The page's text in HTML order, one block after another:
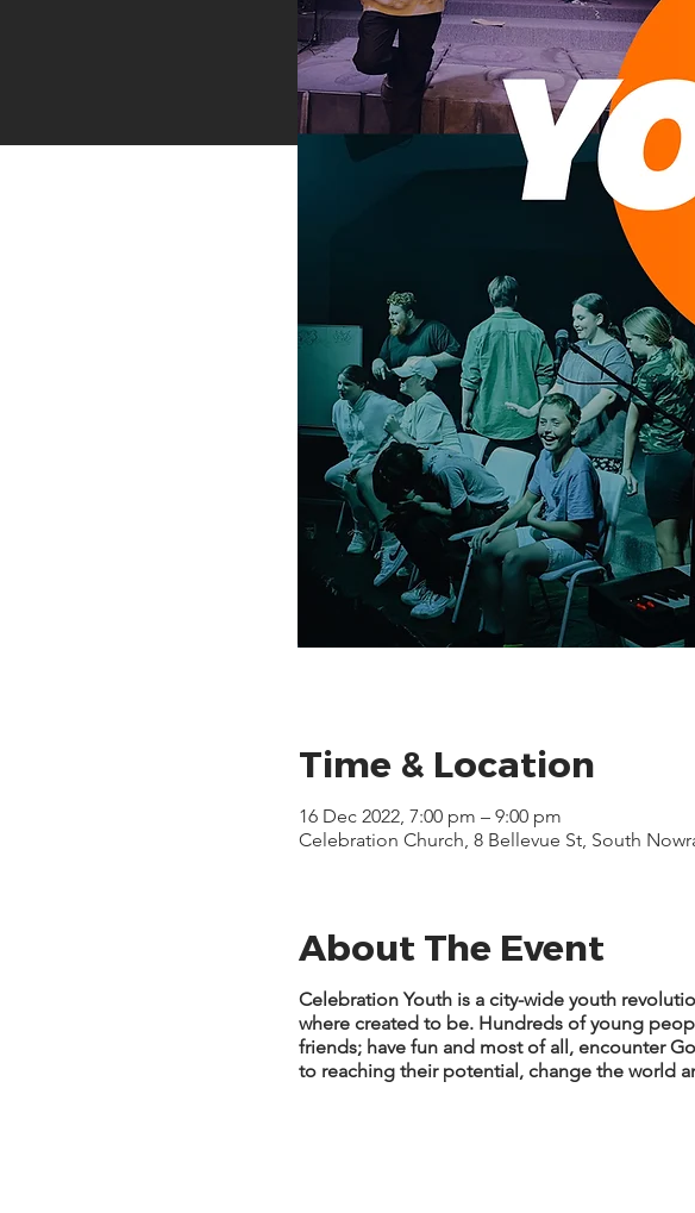
Time & Location
16 Dec 2022, 7:00 pm – 9:00 pm
Celebration Church, 8 Bellevue St, South
About The Event
Celebration Youth is a city-wide youth
where created to be. Hundreds of young
friends; have fun and most of all, encounter
to reaching their potential, change the world